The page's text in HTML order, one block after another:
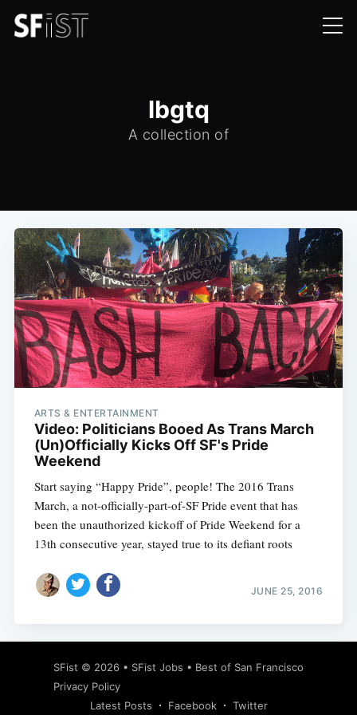
lbgtq
A collection of
ARTS & ENTERTAINMENT
Video: Politicians Booed As Trans March
(Un)Officially Kicks Off SF's Pride
Weekend
Start saying “Happy Pride”, people! The 2016 Trans
March, a not-officially-part-of-SF Pride event that has
been the unauthorized kickoff of Pride Weekend for a
13th consecutive year, stayed true to its defiant roots
JUNE 25, 2016
SFist © 2026 • SFist Jobs • Best of San Francisco
Privacy Policy
Latest Posts
Facebook Twitter